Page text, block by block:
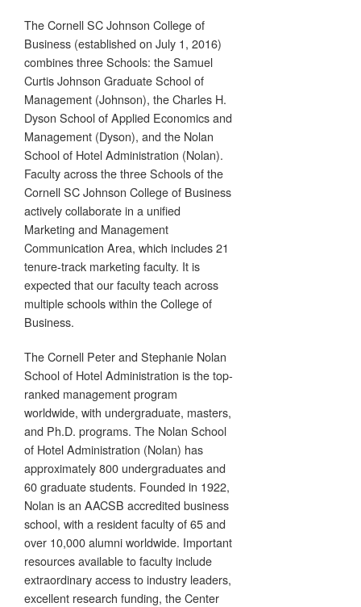
The Cornell SC Johnson College of
Business (established on July 1, 2016)
combines three Schools: the Samuel
Curtis Johnson Graduate School of
Management (Johnson), the Charles H.
Dyson School of Applied Economics and
Management (Dyson), and the Nolan
School of Hotel Administration (Nolan).
Faculty across the three Schools of the
Cornell SC Johnson College of Business
actively collaborate in a unified
Marketing and Management
Communication Area, which includes 21
tenure-track marketing faculty. It is
expected that our faculty teach across
multiple schools within the College of
Business.
The Cornell Peter and Stephanie Nolan
School of Hotel Administration is the top-
ranked management program
worldwide, with undergraduate, masters,
and Ph.D. programs. The Nolan School
of Hotel Administration (Nolan) has
approximately 800 undergraduates and
60 graduate students. Founded in 1922,
Nolan is an AACSB accredited business
school, with a resident faculty of 65 and
over 10,000 alumni worldwide. Important
resources available to faculty include
extraordinary access to industry leaders,
excellent research funding, the Center